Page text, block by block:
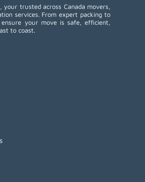
your trusted across Canada movers,
services. From expert packing to
your move is safe, efficient,
to coast.